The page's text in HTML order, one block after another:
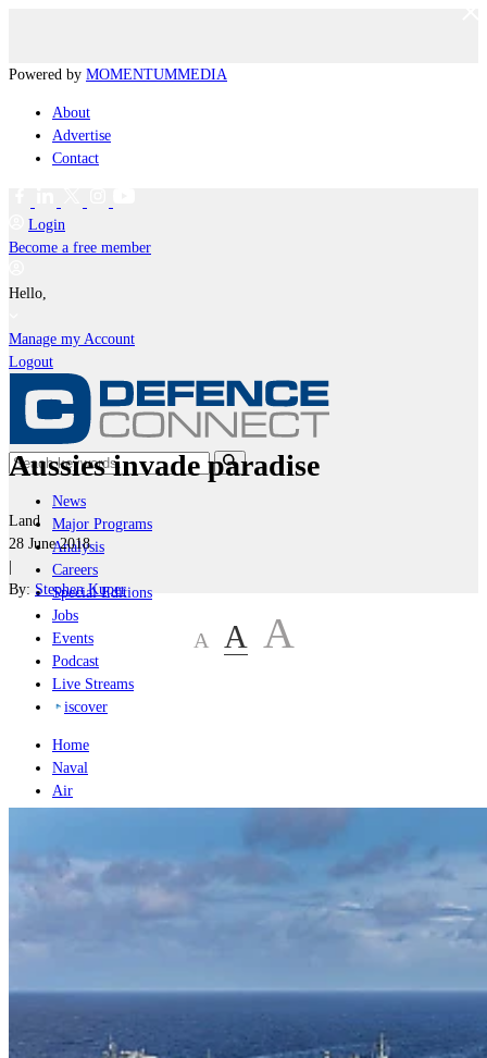
Powered by MOMENTUMMEDIA
About
Advertise
Contact
Login
Become a free member
Hello,
Manage my Account
Logout
News
Major Programs
Analysis
Careers
Special Editions
Jobs
Events
Podcast
Live Streams
iscover
Home
Naval
Air
Industry
Geopolitics and Policy
Naval
Aussies invade paradise
Land
28 June 2018
|
By: Stephen Kuper
A A A